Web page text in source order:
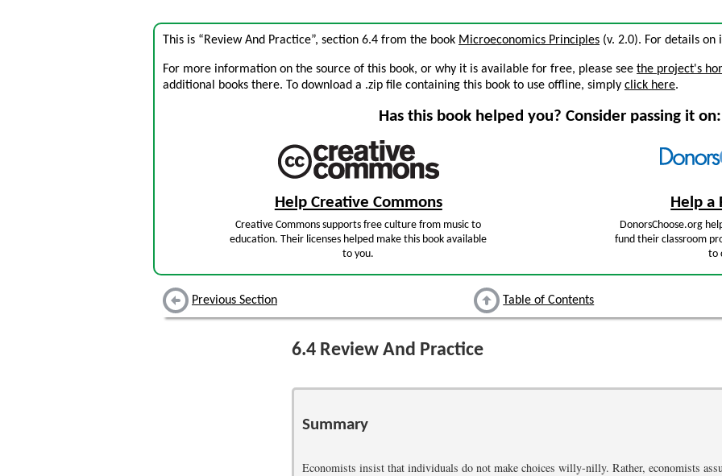
This is “Review And Practice”, section 6.4 from the book Microeconomics Principles (v. 2.0). For details
For more information on the source of this book, or why it is available for free, please see the project's
additional books there. To download a .zip file containing this book to use offline, simply click here.
Has this book helped you? Consider passing it on:
Help Creative Commons
Creative Commons supports free culture from music to
education. Their licenses helped make this book available
to you.
Help a
DonorsChoose.org
fund their classroom
to
Previous Section Table of Contents
6.4 Review And Practice
Summary
Economists insist that individuals do not make choices willy-nilly. Rather, economists